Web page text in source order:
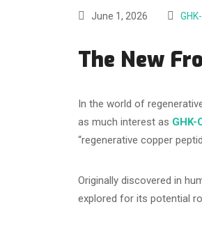
June 1, 2026
The New
In the world of
as much interest as GHK-
“regenerative copper
Originally discovered in
explored for its potential